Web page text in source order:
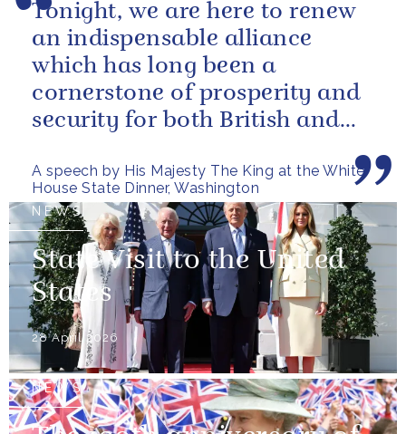
A speech by His Majesty The King at the White
House State Dinner, Washington
Tonight, we are here to renew
an indispensable alliance
which has long been a
cornerstone of prosperity and
security for both British and
have...
NEWS
State Visit to the United
States
28 April 2026
NEWS